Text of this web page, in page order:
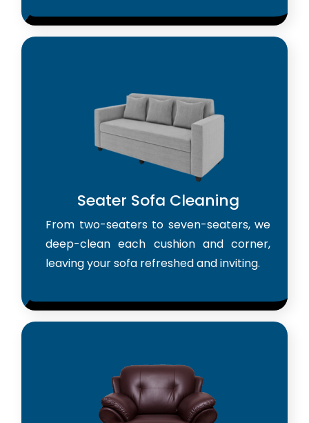
Seater Sofa Cleaning
From two-seaters to seven-seaters, we
deep-clean each cushion and corner,
leaving your sofa refreshed and inviting.